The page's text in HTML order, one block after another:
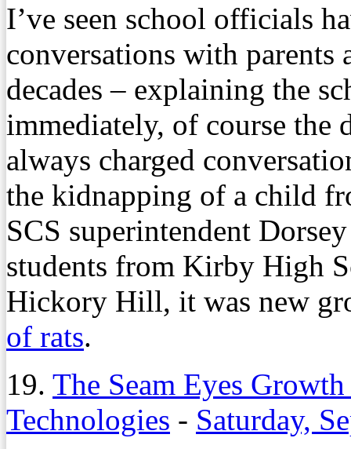
I’ve seen school officials
conversations with parents
decades – explaining the
immediately, of course the
always charged
the kidnapping of a child
SCS superintendent
students from Kirby High
Hickory Hill, it was new
of rats.
19. The Seam Eyes
Technologies - Saturday,